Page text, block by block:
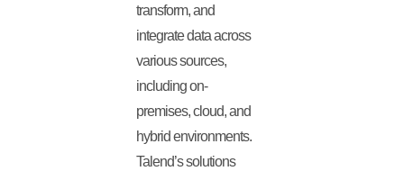
transform, and
integrate data across
various sources,
including on-
premises, cloud, and
hybrid environments.
Talend’s solutions